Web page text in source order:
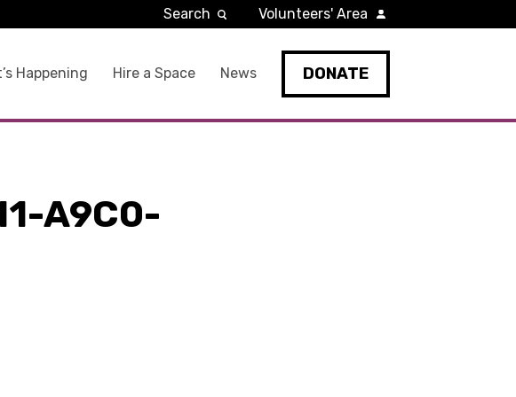
Happening Hire a Space News DONATE
Search Volunteers' Area
A9C0-